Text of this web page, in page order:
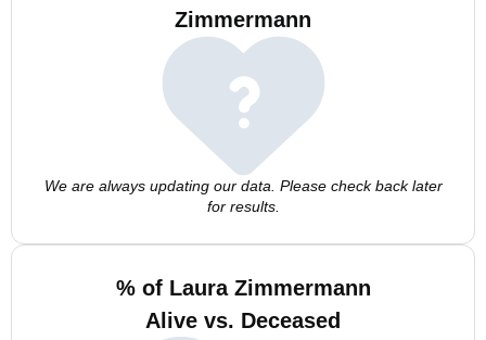
Zimmermann
We are always updating our data. Please check back later
for results.
% of Laura Zimmermann
Alive vs. Deceased